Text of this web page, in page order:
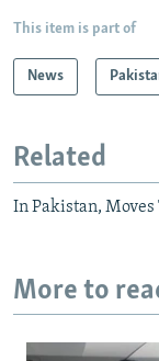
This item is part of
News
Related
In Pakistan,
More to